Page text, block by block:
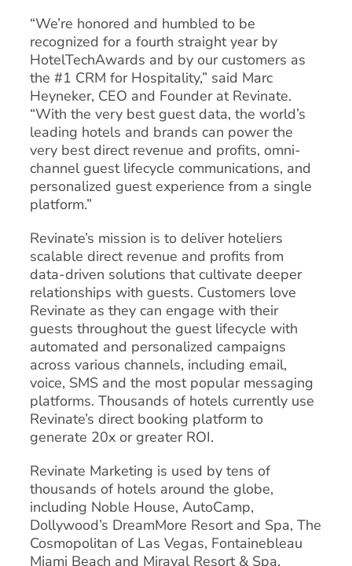
“We’re honored and humbled to be
recognized for a fourth straight year by
HotelTechAwards and by our customers as
the #1 CRM for Hospitality,” said Marc
Heyneker, CEO and Founder at Revinate.
“With the very best guest data, the world’s
leading hotels and brands can power the
very best direct revenue and profits, omni-
channel guest lifecycle communications, and
personalized guest experience from a single
platform.”
Revinate’s mission is to deliver hoteliers
scalable direct revenue and profits from
data-driven solutions that cultivate deeper
relationships with guests. Customers love
Revinate as they can engage with their
guests throughout the guest lifecycle with
automated and personalized campaigns
across various channels, including email,
voice, SMS and the most popular messaging
platforms. Thousands of hotels currently use
Revinate’s direct booking platform to
generate 20x or greater ROI.
Revinate Marketing is used by tens of
thousands of hotels around the globe,
including Noble House, AutoCamp,
Dollywood’s DreamMore Resort and Spa, The
Cosmopolitan of Las Vegas, Fontainebleau
Miami Beach and Miraval Resort & Spa.